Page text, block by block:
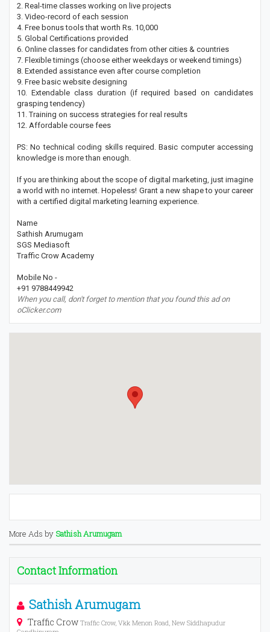
2. Real-time classes working on live projects
3. Video-record of each session
4. Free bonus tools that worth Rs. 10,000
5. Global Certifications provided
6. Online classes for candidates from other cities & countries
7. Flexible timings (choose either weekdays or weekend timings)
8. Extended assistance even after course completion
9. Free basic website designing
10. Extendable class duration (if required based on candidates
grasping tendency)
11. Training on success strategies for real results
12. Affordable course fees
PS: No technical coding skills required. Basic computer accessing
knowledge is more than enough.
If you are thinking about the scope of digital marketing, just imagine
a world with no internet. Hopeless! Grant a new shape to your career
with a certified digital marketing learning experience.
Name
Sathish Arumugam
SGS Mediasoft
Traffic Crow Academy
Mobile No -
+91 9788449942
When you call, don't forget to mention that you found this ad on
oClicker.com
More Ads by Sathish Arumugam
Contact Information
Sathish Arumugam
Traffic Crow Traffic Crow, Vkk Menon Road, New Siddhapudur